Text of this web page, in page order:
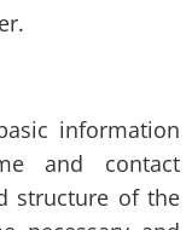
information
and contact
structure of the